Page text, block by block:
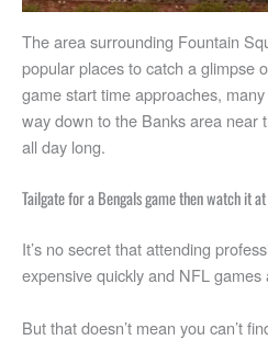
The area surrounding Fountain
popular places to catch a glimpse
game start time approaches,
way down to the Banks area near
all day long.
Tailgate for a Bengals game then watch it
It’s no secret that attending
expensive quickly and NFL games
But that doesn’t mean you can’t